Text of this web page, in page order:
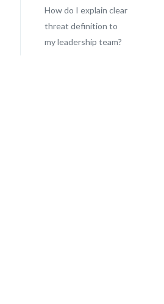
How do I explain clear
threat definition to
my leadership team?